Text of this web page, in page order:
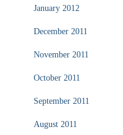
January 2012
December 2011
November 2011
October 2011
September 2011
August 2011